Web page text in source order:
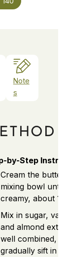
Note
s
by-Step
Cream the butter
mixing bowl until
creamy, about 1
Mix in sugar,
and almond
well combined,
gradually sift in